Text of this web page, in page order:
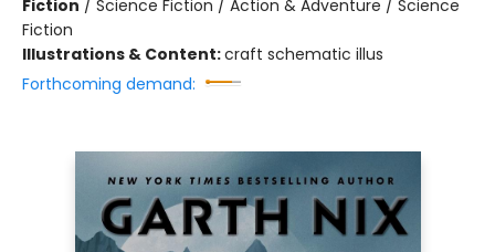
Fiction / Science Fiction / Action & Adventure / Science
Fiction
Illustrations & Content:craft schematic illus
Forthcoming demand: